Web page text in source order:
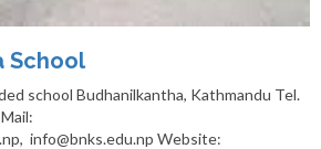
School
school Budhanilkantha, Kathmandu Tel.
info@bnks.edu.np Website: